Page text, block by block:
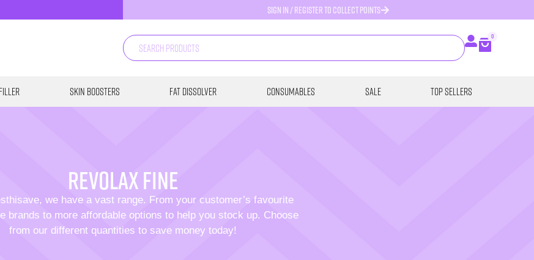
SIGN IN / REGISTER TO COLLECT POINTS
0
Skin Boosters Fat Dissolver Consumables SALE Top Sellers
revolax fine
we have a vast range. From your customer’s favourite
brands to more affordable options to help you stock up. Choose
from our different quantities to save money today!